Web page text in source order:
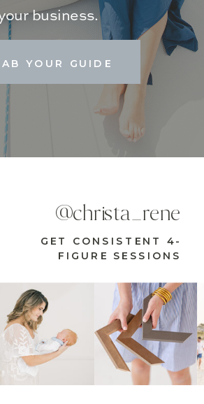
YOUR GUIDE
business.
GET CONSISTENT 4-
FIGURE SESSIONS
@christa_rene